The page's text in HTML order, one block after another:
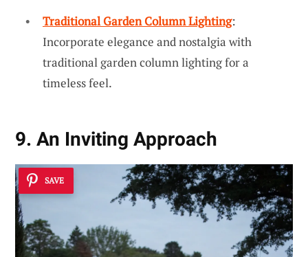
Traditional Garden Column Lighting:
Incorporate elegance and nostalgia with
traditional garden column lighting for a
timeless feel.
9. An Inviting Approach
SAVE